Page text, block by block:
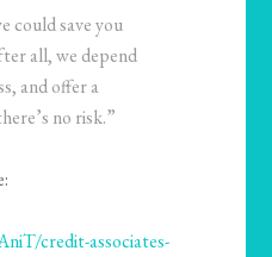
could save you
all, we depend
and offer a
no risk.”
credit-associates-